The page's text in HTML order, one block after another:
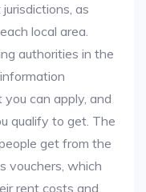
as
local area.
authorities in the
can apply, and
qualify to get. The
get from the
vouchers, which
rent costs and